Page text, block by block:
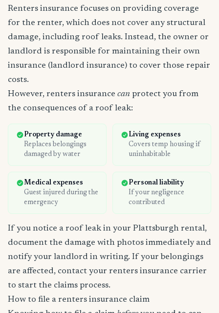
Renters insurance focuses on providing coverage
for the renter, which does not cover any structural
damage, including roof leaks. Instead, the owner or
landlord is responsible for maintaining their own
insurance (landlord insurance) to cover those repair
costs.
However, renters insurance can protect you from
the consequences of a roof leak:
Property damage
Replaces belongings
damaged by water
Living expenses
Covers temp housing if
uninhabitable
Medical expenses
Guest injured during the
emergency
Personal liability
If your negligence
contributed
If you notice a roof leak in your Plattsburgh rental,
document the damage with photos immediately and
notify your landlord in writing. If your belongings
are affected, contact your renters insurance carrier
to start the claims process.
How to file a renters insurance claim